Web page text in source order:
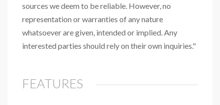
sources we deem to be reliable. However, no
representation or warranties of any nature
whatsoever are given, intended or implied. Any
interested parties should rely on their own inquiries."
FEATURES